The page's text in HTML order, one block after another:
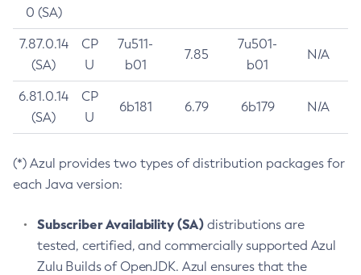
0 (SA)
7.87.0.14
(SA)
CP
U
7u511-
b01
7.85
7u501-
b01
N/A
6.81.0.14
(SA)
CP
U
6b181 6.79 6b179 N/A
(*) Azul provides two types of distribution packages for
each Java version:
Subscriber Availability (SA) distributions are
tested, certified, and commercially supported Azul
Zulu Builds of OpenJDK. Azul ensures that the